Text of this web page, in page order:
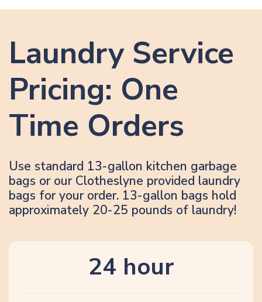
Laundry Service
Pricing: One
Time Orders
Use standard 13-gallon kitchen garbage
bags or our Clotheslyne provided laundry
bags for your order. 13-gallon bags hold
approximately 20-25 pounds of laundry!
24 hour